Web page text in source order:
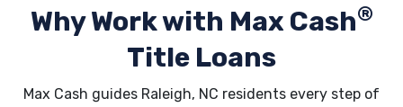
Why Work with Max Cash®
Title Loans
Max Cash guides Raleigh, NC residents every step of